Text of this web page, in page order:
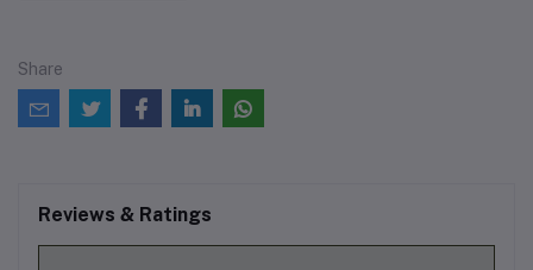
Share
Reviews & Ratings